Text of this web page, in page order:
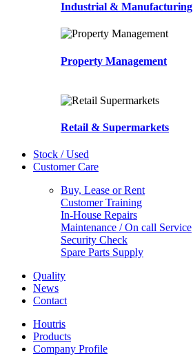
Industrial & Manufacturing
Property Management
Retail & Supermarkets
Stock / Used
Customer Care
Buy, Lease or Rent
Customer Training
In-House Repairs
Maintenance / On call Service
Security Check
Spare Parts Supply
Quality
News
Contact
Houtris
Products
Company Profile